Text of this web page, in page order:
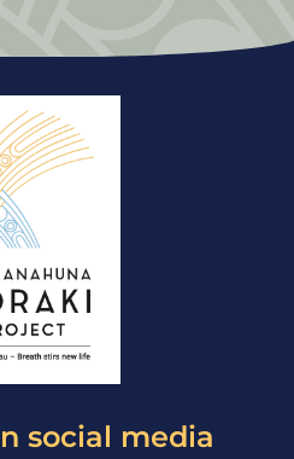
social media